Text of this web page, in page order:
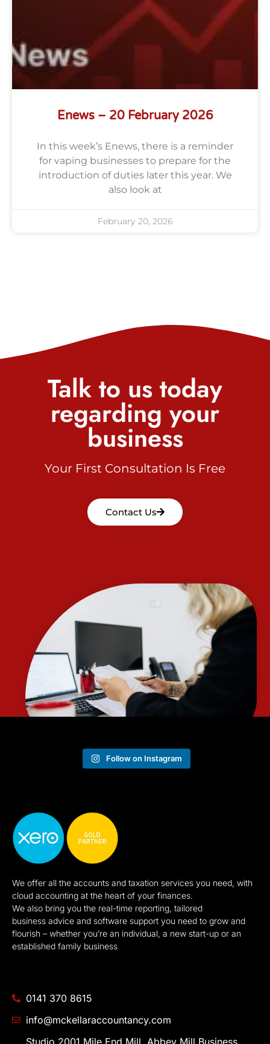
Enews – 20 February 2026
In this week’s Enews, there is a reminder
for vaping businesses to prepare for the
introduction of duties later this year. We
also look at
February 20, 2026
Talk to us today
regarding your
business
Your First Consultation Is Free
Contact Us
Follow on Instagram
We offer all the accounts and taxation services you need, with
cloud accounting at the heart of your finances.
We also bring you the real-time reporting, tailored
business advice and software support you need to grow and
flourish – whether you’re an individual, a new start-up or an
established family business
0141 370 8615
info@mckellaraccountancy.com